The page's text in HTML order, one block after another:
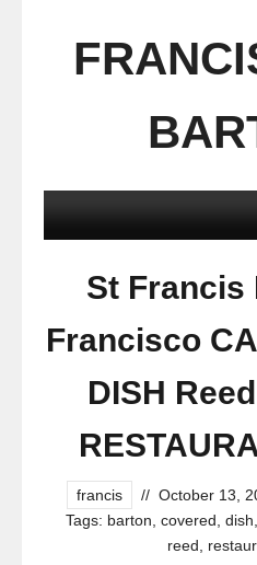
St Francis
Francisco
DISH
francis // October 13,
Tags: barton covered dish
reed